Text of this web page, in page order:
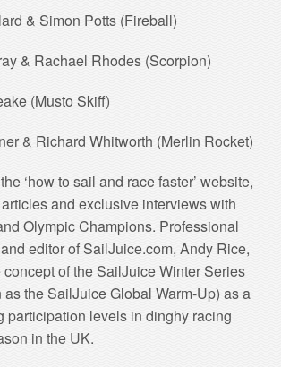
& Simon Potts (Fireball)
& Rachael Rhodes (Scorpion)
(Musto Skiff)
& Richard Whitworth (Merlin Rocket)
‘how to sail and race faster’ website,
and exclusive interviews with
Olympic Champions. Professional
editor of SailJuice.com, Andy Rice,
of the SailJuice Winter Series
the SailJuice Global Warm-Up) as a
participation levels in dinghy racing
in the UK.